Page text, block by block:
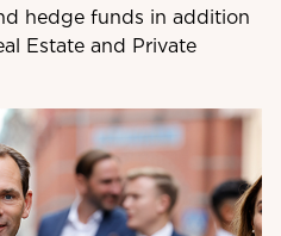
hedge funds in addition
Estate and Private